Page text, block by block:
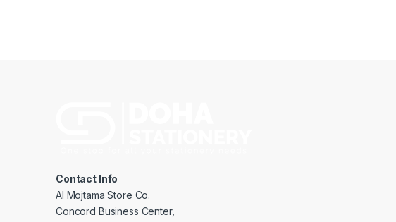
Contact Info
Al Mojtama Store Co.
Concord Business Center,